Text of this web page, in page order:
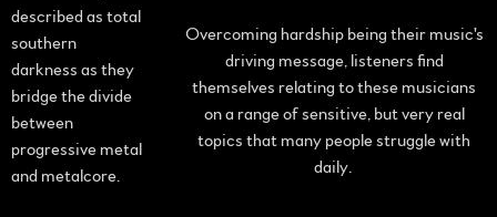
described as total
southern
darkness as they
bridge the divide
between
progressive metal
and metalcore.
Overcoming hardship being their music's
driving message, listeners find
themselves relating to these musicians
on a range of sensitive, but very real
topics that many people struggle with
daily.